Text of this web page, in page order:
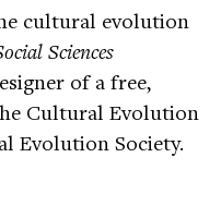
cultural evolution
Sciences
of a free,
Cultural Evolution
Evolution Society.